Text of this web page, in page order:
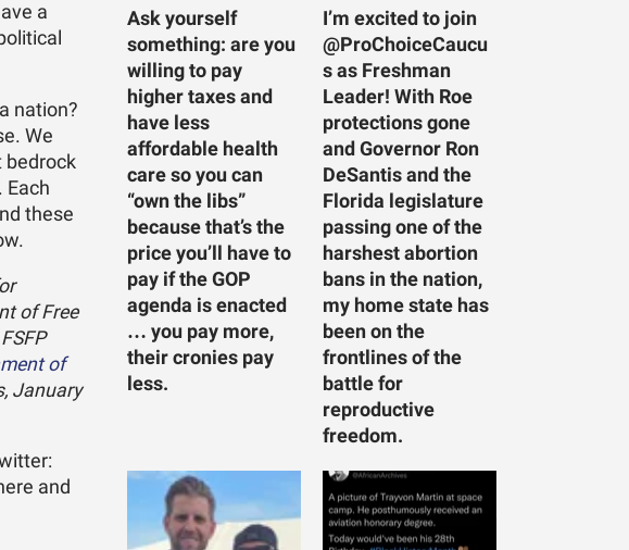
a
nation?
We
bedrock
Each
these
of Free
of
January
and
Ask yourself
something: are you
willing to pay
higher taxes and
have less
affordable health
care so you can
“own the libs”
because that’s the
price you’ll have to
pay if the GOP
agenda is enacted
… you pay more,
their cronies pay
less.
I’m excited to join
@ProChoiceCaucu
s as Freshman
Leader! With Roe
protections gone
and Governor Ron
DeSantis and the
Florida legislature
passing one of the
harshest abortion
bans in the nation,
my home state has
been on the
frontlines of the
battle for
reproductive
freedom.